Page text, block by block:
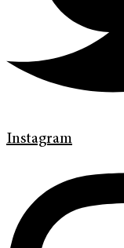
Instagram